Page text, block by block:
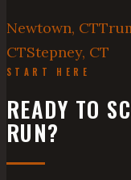
Newtown, CT
CTStepney, CT
START HERE
READY TO
RUN?